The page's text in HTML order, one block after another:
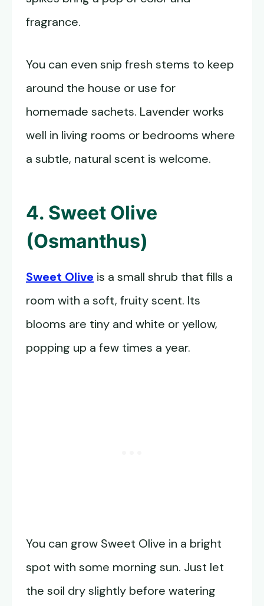
fragrance.
You can even snip fresh stems to keep
around the house or use for
homemade sachets. Lavender works
well in living rooms or bedrooms where
a subtle, natural scent is welcome.
4. Sweet Olive
(Osmanthus)
Sweet Olive is a small shrub that fills a
room with a soft, fruity scent. Its
blooms are tiny and white or yellow,
popping up a few times a year.
You can grow Sweet Olive in a bright
spot with some morning sun. Just let
the soil dry slightly before watering